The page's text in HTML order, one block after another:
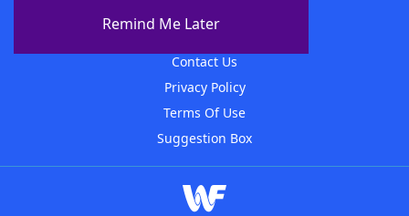
Remind Me Later
Contact Us
Privacy Policy
Terms Of Use
Suggestion Box